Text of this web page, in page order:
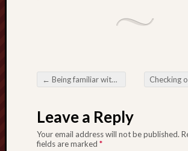
Post navigation
← Being familiar with your National along with Digital camera Progress involving Toto Togel
Leave a Reply
Your email address will not be published.
fields are marked *